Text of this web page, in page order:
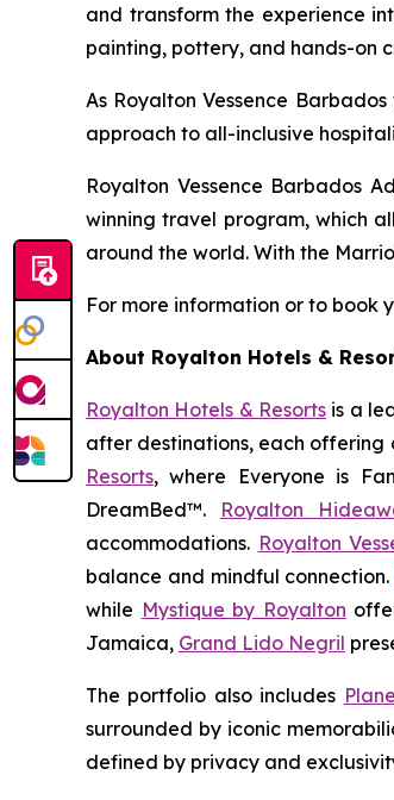
and transform the experience
painting, pottery, and hands-on
As Royalton Vessence
approach to all-inclusive
Royalton Vessence Barbados
winning travel program, which
around the world. With the
For more information or to book
About Royalton Hotels &
Royalton Hotels & Resorts is a
after destinations, each offering
Resorts, where Everyone is
DreamBed™. Royalton
accommodations. Royalton
balance and mindful connection.
while Mystique by Royalton
Jamaica, Grand Lido Negril
The portfolio also includes
surrounded by iconic
defined by privacy and